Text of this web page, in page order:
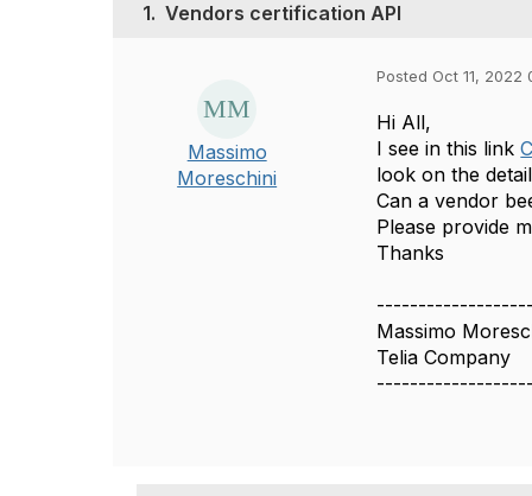
1. Vendors certification API
Massimo
Moreschini
Posted Oct 11, 2022
Hi All,
I see in this link
look on the
Can a vendor
Please provide
Thanks
Massimo
Telia Company